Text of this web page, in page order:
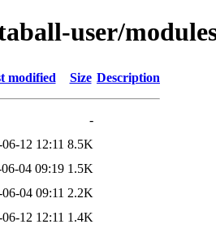
user/
modified Size Description
-
12 12:11 8.5K
04 09:19 1.5K
04 09:11 2.2K
12 12:11 1.4K